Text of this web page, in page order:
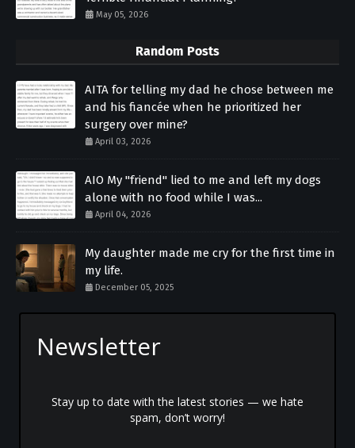
May 05, 2026
Random Posts
AITA for telling my dad he chose between me
and his fiancée when he prioritized her
surgery over mine?
April 03, 2026
AIO My "friend" lied to me and left my dogs
alone with no food while I was...
April 04, 2026
My daughter made me cry for the first time in
my life.
December 05, 2025
Newsletter
Stay up to date with the latest stories — we hate
spam, don’t worry!